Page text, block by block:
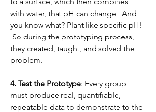
with water, that pH can change.  And
you know what? Plant like specific pH!
So during the prototyping process,
they created, taught, and solved the
problem.
4. Test the Prototype: Every group
must produce real, quantifiable,
repeatable data to demonstrate to the